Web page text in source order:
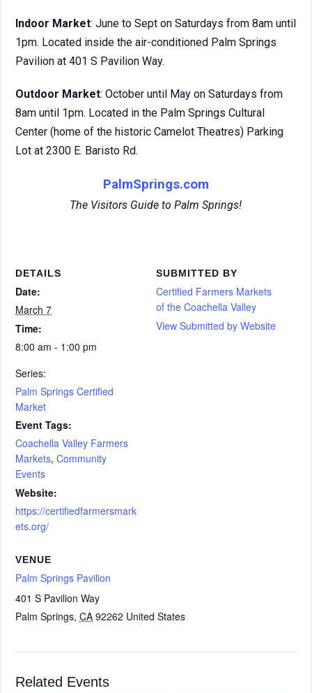
Indoor Market: June to Sept on Saturdays from 8am until
1pm. Located inside the air-conditioned Palm Springs
Pavilion at 401 S Pavilion Way.
Outdoor Market: October until May on Saturdays from
8am until 1pm. Located in the Palm Springs Cultural
Center (home of the historic Camelot Theatres) Parking
Lot at 2300 E. Baristo Rd.
PalmSprings.com
The Visitors Guide to Palm Springs!
DETAILS
Date:
March 7
Time:
8:00 am - 1:00 pm
Series:
Palm Springs Certified
Market
Event Tags:
Coachella Valley Farmers
Markets,Community
Events
Website:
https://certifiedfarmersmark
ets.org/
VENUE
Palm Springs Pavilion
401 S Pavilion Way
Palm Springs, CA 92262 United States
SUBMITTED BY
Certified Farmers Markets
of the Coachella Valley
View Submitted by Website
Related Events